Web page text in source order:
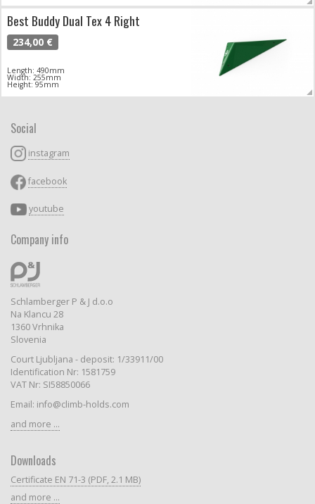
Best Buddy Dual Tex 4 Right
234,00 €
Length: 490mm
Width: 255mm
Height: 95mm
Social
instagram
facebook
youtube
Company info
Schlamberger P & J d.o.o
Na Klancu 28
1360 Vrhnika
Slovenia
Court Ljubljana - deposit: 1/33911/00
Identification Nr: 1581759
VAT Nr: SI58850066
Email: info@climb-holds.com
and more ...
Downloads
Certificate EN 71-3 (PDF, 2.1 MB)
and more ...